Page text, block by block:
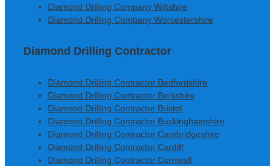
Diamond Drilling Company Wiltshire
Diamond Drilling Company Worcestershire
Diamond Drilling Contractor
Diamond Drilling Contractor Bedfordshire
Diamond Drilling Contractor Berkshire
Diamond Drilling Contractor Bristol
Diamond Drilling Contractor Buckinghamshire
Diamond Drilling Contractor Cambridgeshire
Diamond Drilling Contractor Cardiff
Diamond Drilling Contractor Cornwall